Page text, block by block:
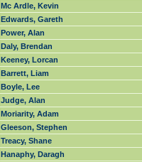
Mc Ardle, Kevin
Edwards, Gareth
Power, Alan
Daly, Brendan
Keeney, Lorcan
Barrett, Liam
Boyle, Lee
Judge, Alan
Moriarity, Adam
Gleeson, Stephen
Treacy, Shane
Hanaphy, Daragh